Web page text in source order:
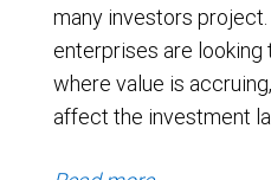
many investors
enterprises are
where value is
affect the investment